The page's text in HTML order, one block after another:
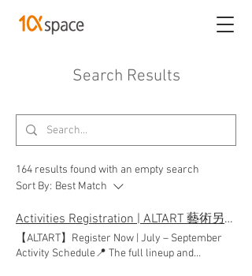
Search Results
164 results found with an empty search
Sort By: Best Match
Activities Registration | ALTART 藝術另計
【ALTART】Register Now | July – September
Activity Schedule📍 The full lineup and